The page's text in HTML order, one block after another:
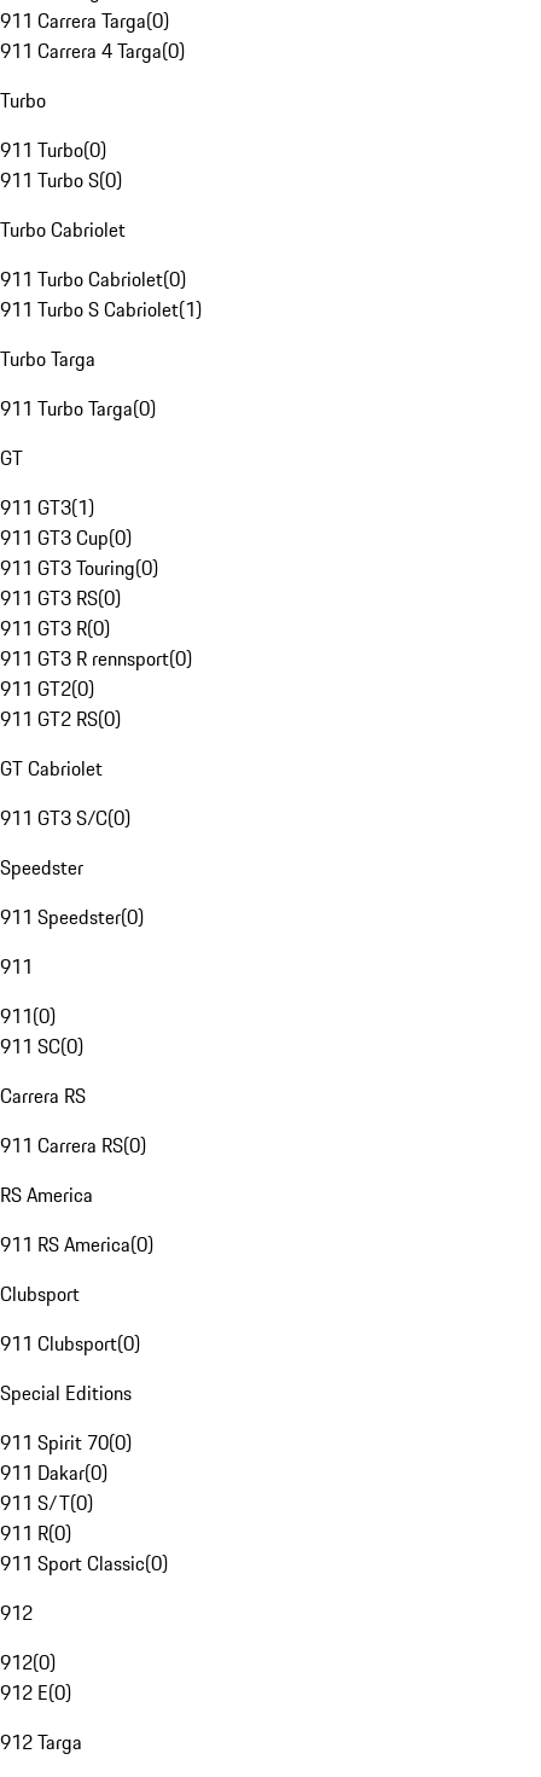
911 Carrera Targa(0)
911 Carrera 4 Targa(0)
Turbo
911 Turbo(0)
911 Turbo S(0)
Turbo Cabriolet
911 Turbo Cabriolet(0)
911 Turbo S Cabriolet(1)
Turbo Targa
911 Turbo Targa(0)
GT
911 GT3(1)
911 GT3 Cup(0)
911 GT3 Touring(0)
911 GT3 RS(0)
911 GT3 R(0)
911 GT3 R rennsport(0)
911 GT2(0)
911 GT2 RS(0)
GT Cabriolet
911 GT3 S/C(0)
Speedster
911 Speedster(0)
911
911(0)
911 SC(0)
Carrera RS
911 Carrera RS(0)
RS America
911 RS America(0)
Clubsport
911 Clubsport(0)
Special Editions
911 Spirit 70(0)
911 Dakar(0)
911 S/T(0)
911 R(0)
911 Sport Classic(0)
912
912(0)
912 E(0)
912 Targa